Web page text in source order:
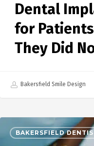
Dental
for
They Did
Bakersfield Smile Design
BAKERSFIELD